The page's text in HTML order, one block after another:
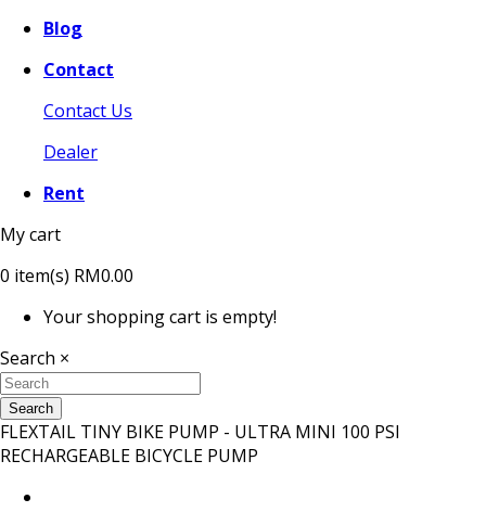
Blog
Contact
Contact Us
Dealer
Rent
My cart
0 item(s) RM0.00
Your shopping cart is empty!
Search ×
Search
FLEXTAIL TINY BIKE PUMP - ULTRA MINI 100 PSI
RECHARGEABLE BICYCLE PUMP